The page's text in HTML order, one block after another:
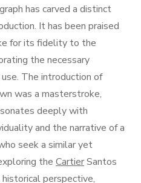
has carved a distinct
It has been praised
for its fidelity to the
the necessary
The introduction of
was a masterstroke,
deeply with
and the narrative of a
seek a similar yet
the CartierSantos
perspective,